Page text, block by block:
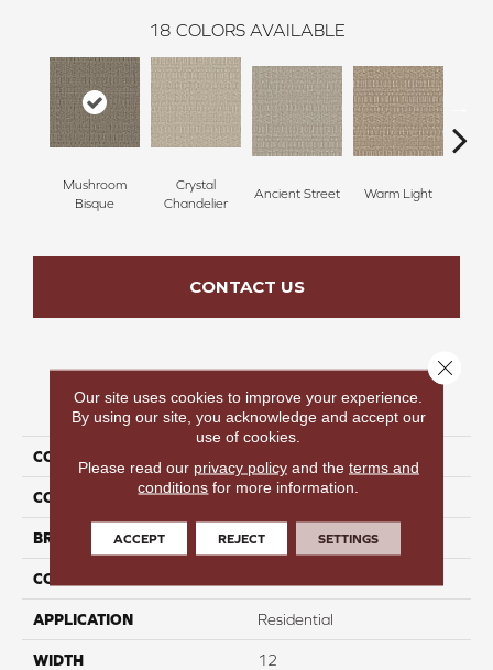
18 COLORS AVAILABLE
Mushroom
Bisque
Crystal
Chandelier
Ancient Street Warm Light
CONTACT US
PRODUCT ATTRIBUTES
COLLECTION
COLOR Brown
BRAND Perfect Home
CONSTRUCTION
APPLICATION Residential
WIDTH 12
Our site uses cookies to improve your experience.
By using our site, you acknowledge and accept our
use of cookies.
Please read our privacy policyand the terms and
conditions for more information.
ACCEPT REJECT SETTINGS
Close